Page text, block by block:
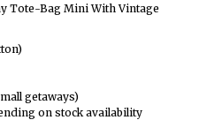
Tote-Bag Mini With Vintage
getaways)
on stock availability